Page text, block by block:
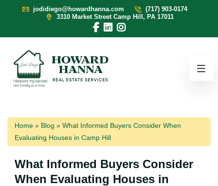
jodidiego@howardhanna.com
(717) 903-0174
3310 Market Street Camp Hill, PA 17011
Home » Blog » What Informed Buyers Consider When
Evaluating Houses in Camp Hill
What Informed Buyers Consider
When Evaluating Houses in